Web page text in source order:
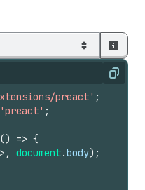
Copy
preact' ;
'preact' ;
() => {
, document.body) ;